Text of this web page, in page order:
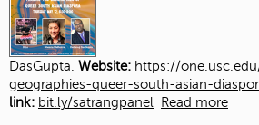
DasGupta. Website: https://
geographies-queer-south-asian-
link: bit.ly/satrangpanel Read more